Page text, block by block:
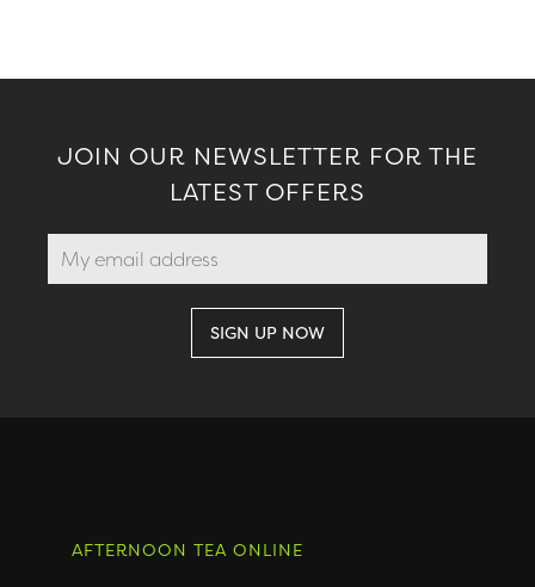
JOIN OUR NEWSLETTER FOR THE
LATEST OFFERS
AFTERNOON TEA ONLINE